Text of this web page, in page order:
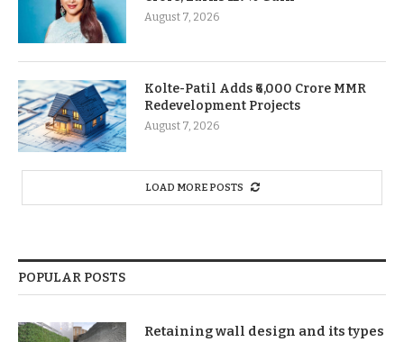
August 7, 2026
Kolte-Patil Adds ₹6,000 Crore MMR
Redevelopment Projects
August 7, 2026
LOAD MORE POSTS
POPULAR POSTS
Retaining wall design and its types